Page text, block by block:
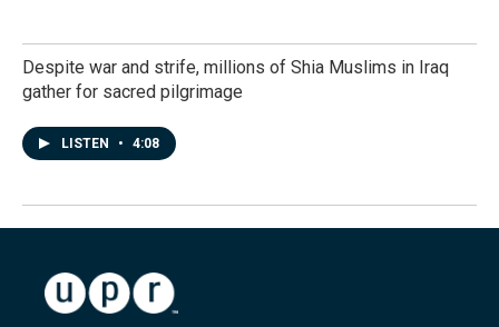
Despite war and strife, millions of Shia Muslims in Iraq
gather for sacred pilgrimage
LISTEN • 4:08